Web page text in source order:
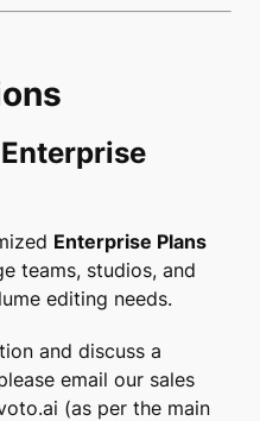
Enterprise Plans
teams, studios, and
editing needs.
and discuss a
email our sales
(as per the main